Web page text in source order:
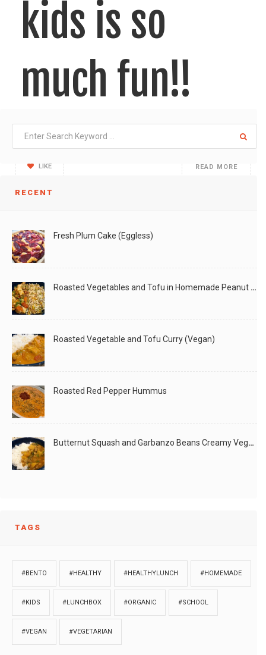
kids is so
much fun!!
One of my favorite weekend activities has been to
LIKE READ MORE
RECENT
Fresh Plum Cake (Eggless)
Roasted Vegetables and Tofu in Homemade Peanut Sauce (Vegan)
Roasted Vegetable and Tofu Curry (Vegan)
Roasted Red Pepper Hummus
Butternut Squash and Garbanzo Beans Creamy Vegan Curry
TAGS
#BENTO #HEALTHY #HEALTHYLUNCH #HOMEMADE
#KIDS #LUNCHBOX #ORGANIC #SCHOOL
#VEGAN #VEGETARIAN